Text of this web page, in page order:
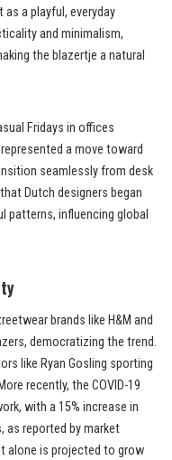
a playful, everyday
and minimalism,
the blazertje a natural
Fridays in offices
a move toward
seamlessly from desk
Dutch designers began
influencing global
brands like H&M and
democratizing the trend.
like Ryan Gosling sporting
recently, the COVID-19
with a 15% increase in
as reported by market
alone is projected to grow